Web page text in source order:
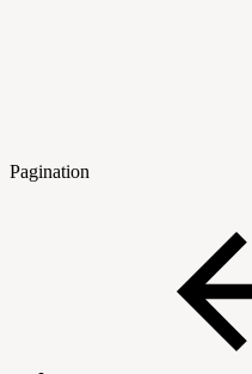
Pagination